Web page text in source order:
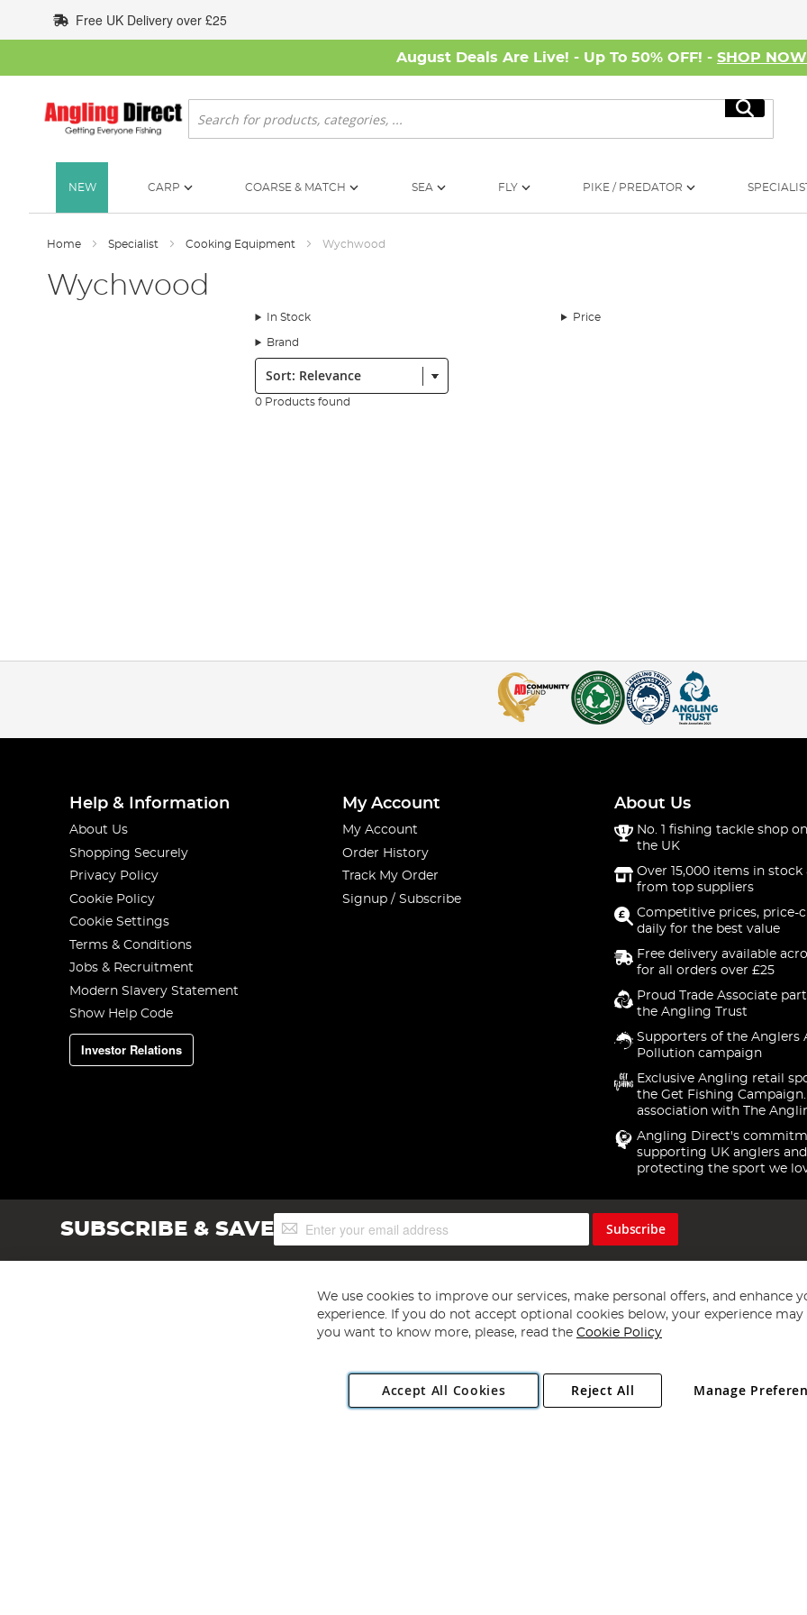
to
Content
Free UK Delivery over £25
August Deals Are Live! - Up To 50% OFF! - SHOP NOW
Search
Search
NEW CARP COARSE & MATCH SEA FLY PIKE / PREDATOR
Home Specialist Cooking Equipment Wychwood
Wychwood
In Stock Price
Brand
Sort:
0 Products found
Help & Information
About Us
Shopping Securely
Privacy Policy
Cookie Policy
Cookie Settings
Terms & Conditions
Jobs & Recruitment
Modern Slavery Statement
Show Help Code
Investor Relations
My Account
My Account
Order History
Track My Order
Signup / Subscribe
About Us
No. 1 fishing tackle shop
the UK
Over 15,000 items in stock
from top suppliers
Competitive prices, price-
daily for the best value
Free delivery available
for all orders over £25
Proud Trade Associate
the Angling Trust
Supporters of the Anglers
Pollution campaign
Exclusive Angling retail
the Get Fishing
association with The
Angling Direct's
supporting UK anglers and
protecting the sport we
SUBSCRIBE & SAVESign
Up
Subscribe
Copyright 1997 - 2026 Angling Direct Plc
. All rights reserved.
Angling Direct plc, 2D Wendover Road, Rackheath Industrial Estate, Norwich, Norfolk, NR13 6LH, United Kingdom. Company registered
We use cookies to improve our services, make personal offers, and enhance
experience. If you do not accept optional cookies below, your experience may
you want to know more, please, read the Cookie Policy
Accept All Cookies Manage
Reject All